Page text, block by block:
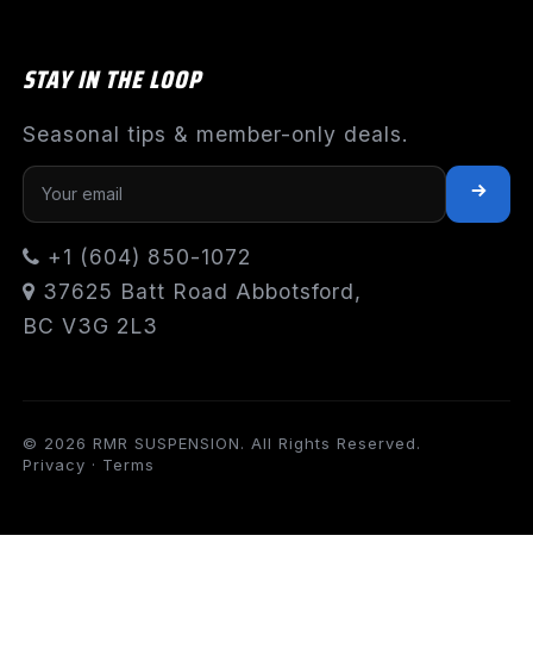
STAY IN THE LOOP
Seasonal tips & member-only deals.
+1 (604) 850-1072
37625 Batt Road Abbotsford,
BC V3G 2L3
© 2026 RMR SUSPENSION. All Rights Reserved.
Privacy · Terms